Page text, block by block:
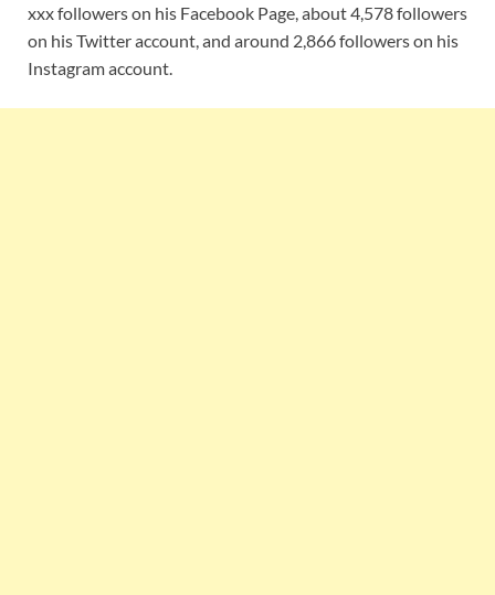
xxx followers on his Facebook Page, about 4,578 followers
on his Twitter account, and around 2,866 followers on his
Instagram account.